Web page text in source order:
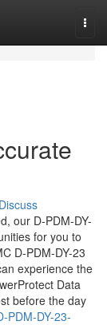
Discuss
our D-PDM-DY-
for you to
D-PDM-DY-23
experience the
Data
before the day
PDM-DY-23-